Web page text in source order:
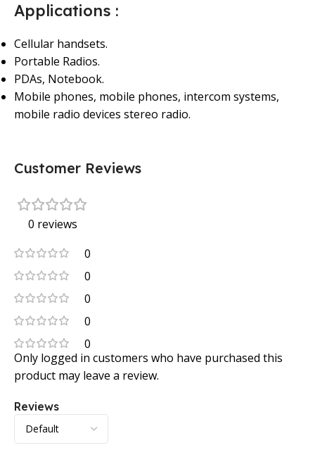
Applications :
Cellular handsets.
Portable Radios.
PDAs, Notebook.
Mobile phones, mobile phones, intercom systems,
mobile radio devices stereo radio.
Customer Reviews
0 reviews
0
0
0
0
0
Reviews
Only logged in customers who have purchased this
product may leave a review.